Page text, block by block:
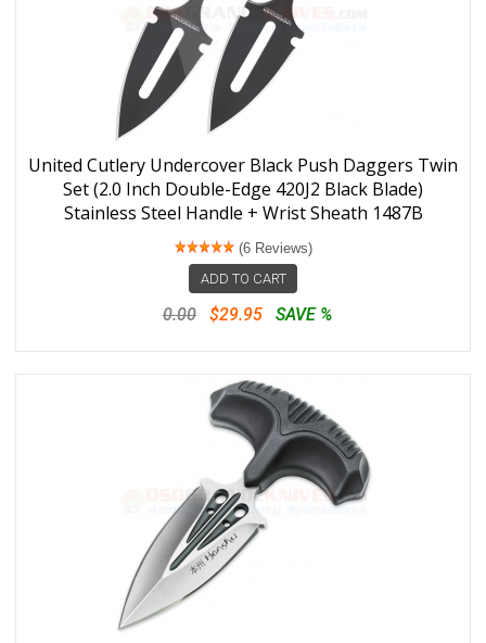
United Cutlery Undercover Black Push Daggers Twin
Set (2.0 Inch Double-Edge 420J2 Black Blade)
Stainless Steel Handle + Wrist Sheath 1487B
(6 Reviews)
ADD TO CART
0.00 $29.95 SAVE %